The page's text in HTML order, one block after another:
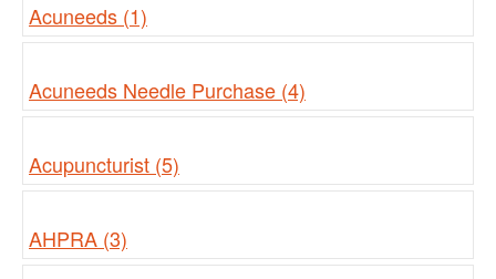
Acuneeds (1)
Acuneeds Needle Purchase (4)
Acupuncturist (5)
AHPRA (3)